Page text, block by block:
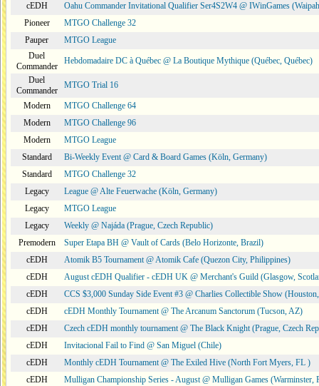
cEDH
Oahu Commander Invitational Qualifier Ser4S2W4 @ IWinGames
Pioneer
MTGO Challenge 32
Pauper
MTGO League
Duel
Commander
Hebdomadaire DC à Québec @ La Boutique Mythique (Québec, Québec)
Duel
Commander
MTGO Trial 16
Modern
MTGO Challenge 64
Modern
MTGO Challenge 96
Modern
MTGO League
Standard
Bi-Weekly Event @ Card & Board Games (Köln, Germany)
Standard
MTGO Challenge 32
Legacy
League @ Alte Feuerwache (Köln, Germany)
Legacy
MTGO League
Legacy
Weekly @ Najáda (Prague, Czech Republic)
Premodern
Super Etapa BH @ Vault of Cards (Belo Horizonte, Brazil)
cEDH
Atomik B5 Tournament @ Atomik Cafe (Quezon City, Philippines)
cEDH
August cEDH Qualifier - cEDH UK @ Merchant's Guild (Glasgow,
cEDH
CCS $3,000 Sunday Side Event #3 @ Charlies Collectible Show
cEDH
cEDH Monthly Tournament @ The Arcanum Sanctorum (Tucson, AZ)
cEDH
Czech cEDH monthly tournament @ The Black Knight (Prague, Czech
cEDH
Invitacional Fail to Find @ San Miguel (Chile)
cEDH
Monthly cEDH Tournament @ The Exiled Hive (North Fort Myers, FL )
cEDH
Mulligan Championship Series - August @ Mulligan Games (Warminster,